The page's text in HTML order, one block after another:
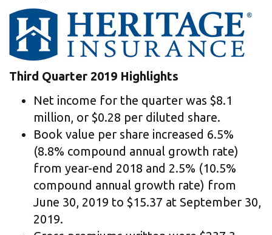
Third Quarter 2019 Highlights
Net income for the quarter was $8.1
million, or $0.28 per diluted share.
Book value per share increased 6.5%
(8.8% compound annual growth rate)
from year-end 2018 and 2.5% (10.5%
compound annual growth rate) from
June 30, 2019 to $15.37 at September 30,
2019.